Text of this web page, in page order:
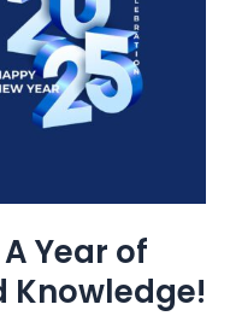
Year of
Knowledge!